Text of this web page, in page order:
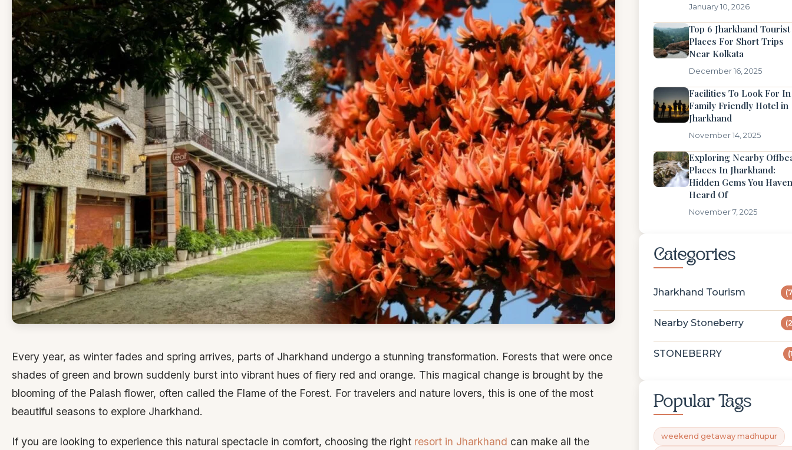
Every year, as winter fades and spring arrives, parts of Jharkhand undergo a stunning transformation. Forests that were once
shades of green and brown suddenly burst into vibrant hues of fiery red and orange. This magical change is brought by the
blooming of the Palash flower, often called the Flame of the Forest. For travelers and nature lovers, this is one of the most
beautiful seasons to explore Jharkhand.
If you are looking to experience this natural spectacle in comfort, choosing the right resort in Jharkhand can make all the
January 10, 2026
Top 6 Jharkhand Tourist
Places For Short Trips
Near Kolkata
December 16, 2025
Facilities To Look For In
Family Friendly Hotel in
Jharkhand
November 14, 2025
Exploring Nearby
Places In Jharkhand:
Hidden Gems You
Heard Of
November 7, 2025
Categories
Jharkhand Tourism
Nearby Stoneberry
STONEBERRY
Popular Tags
weekend getaway madhupur